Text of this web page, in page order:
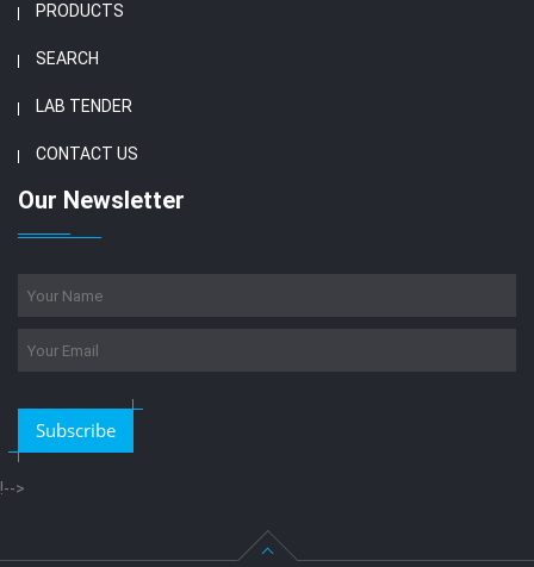
PRODUCTS
SEARCH
LAB TENDER
CONTACT US
Our Newsletter
Subscribe
!-->